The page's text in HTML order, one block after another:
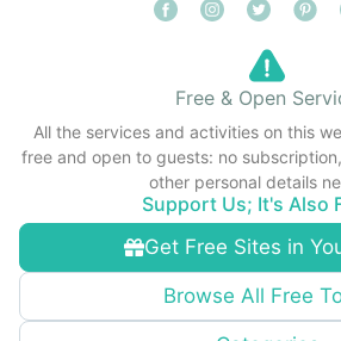
Get Free Sites in
Browse All Free
Free & Open
All the services and activities on this
free and open to guests: no
other personal details
Support Us; It's Also